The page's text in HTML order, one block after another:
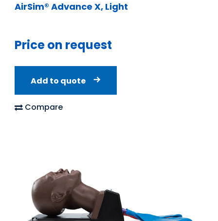
AirSim® Advance X, Light
Price on request
Add to quote
Compare